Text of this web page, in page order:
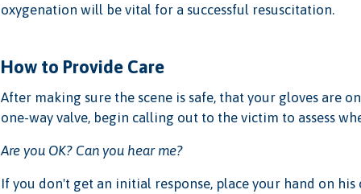
oxygenation will be vital for a successful resuscitation.
How to Provide Care
After making sure the scene is safe, that your gloves are
one-way valve, begin calling out to the victim to assess
Are you OK? Can you hear me?
If you don't get an initial response, place your hand on